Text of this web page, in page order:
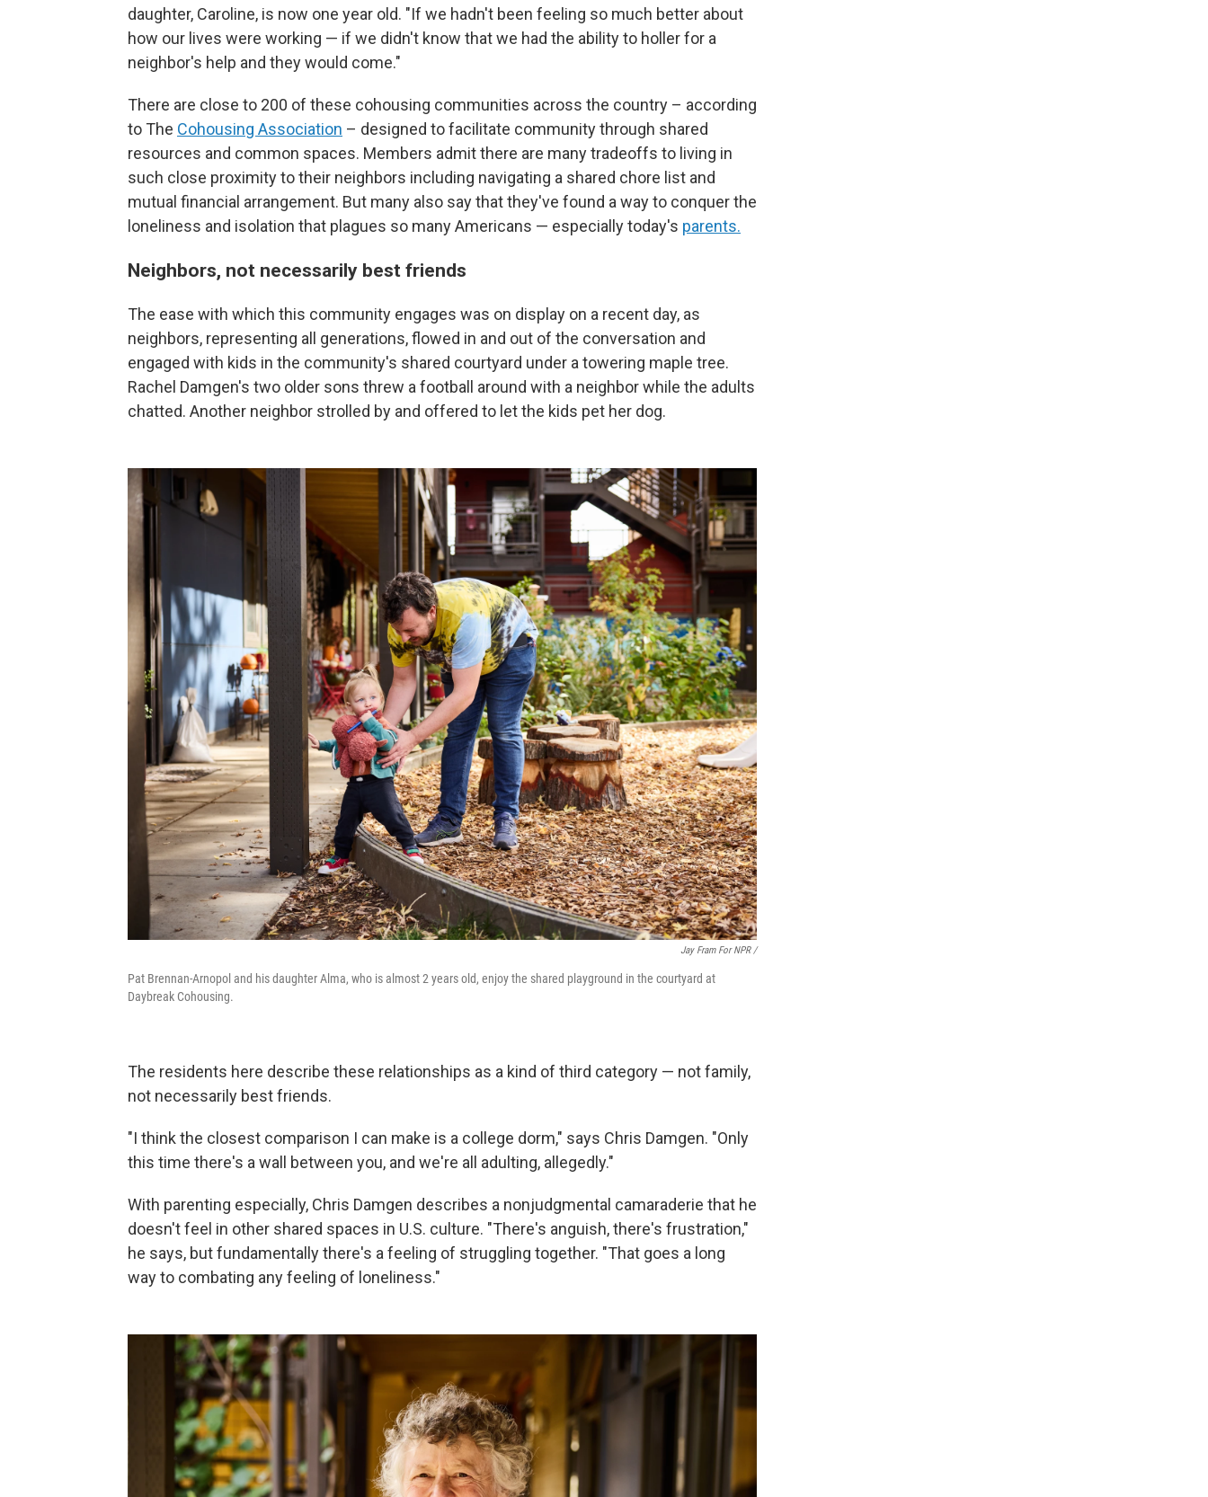
daughter, Caroline, is now one year old. "If we hadn't been feeling so much better about
how our lives were working — if we didn't know that we had the ability to holler for a
neighbor's help and they would come."
There are close to 200 of these cohousing communities across the country – according
to The Cohousing Association – designed to facilitate community through shared
resources and common spaces. Members admit there are many tradeoffs to living in
such close proximity to their neighbors including navigating a shared chore list and
mutual financial arrangement. But many also say that they've found a way to conquer the
loneliness and isolation that plagues so many Americans — especially today's parents.
Neighbors, not necessarily best friends
The ease with which this community engages was on display on a recent day, as
neighbors, representing all generations, flowed in and out of the conversation and
engaged with kids in the community's shared courtyard under a towering maple tree.
Rachel Damgen's two older sons threw a football around with a neighbor while the adults
chatted. Another neighbor strolled by and offered to let the kids pet her dog.
Jay Fram For NPR /
Pat Brennan-Arnopol and his daughter Alma, who is almost 2 years old, enjoy the shared playground in the courtyard at
Daybreak Cohousing.
The residents here describe these relationships as a kind of third category — not family,
not necessarily best friends.
"I think the closest comparison I can make is a college dorm," says Chris Damgen. "Only
this time there's a wall between you, and we're all adulting, allegedly."
With parenting especially, Chris Damgen describes a nonjudgmental camaraderie that he
doesn't feel in other shared spaces in U.S. culture. "There's anguish, there's frustration,"
he says, but fundamentally there's a feeling of struggling together. "That goes a long
way to combating any feeling of loneliness."